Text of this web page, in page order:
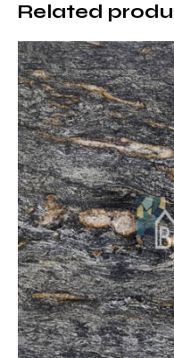
Matrix Marble is a
architectural projects
appearance:
Hotels and Business
atmosphere in
Luxury Housing
coatings in villas and
Restaurants and
industrial designs
Fireplace Surrounds
the strong effect of
Floor Coverings:
Related